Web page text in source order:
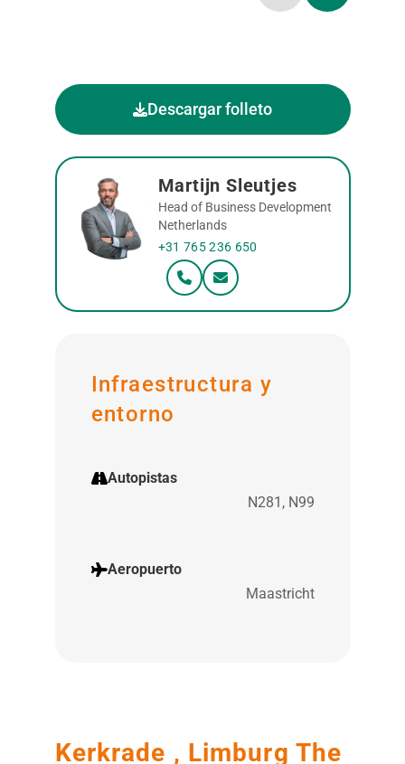
Kerkrade , Limburg The
Descargar folleto
Martijn Sleutjes
Head of Business Development
Netherlands
+31 765 236 650
Infraestructura y
entorno
Autopistas
N281, N99
Aeropuerto
Maastricht